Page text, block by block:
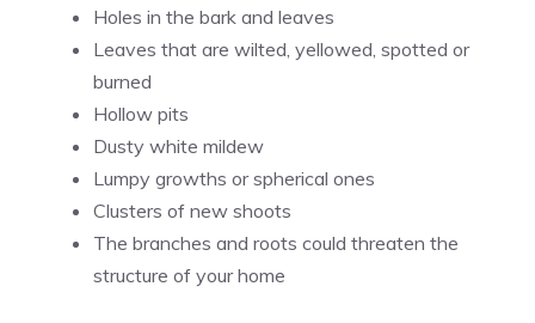
Holes in the bark and leaves
Leaves that are wilted, yellowed, spotted or
burned
Hollow pits
Dusty white mildew
Lumpy growths or spherical ones
Clusters of new shoots
The branches and roots could threaten the
structure of your home